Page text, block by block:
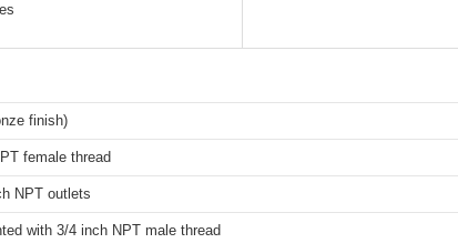
finish)
female thread
NPT outlets
with 3/4 inch NPT male thread